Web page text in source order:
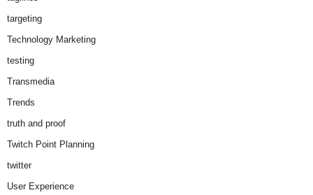
targeting
Technology Marketing
testing
Transmedia
Trends
truth and proof
Twitch Point Planning
twitter
User Experience